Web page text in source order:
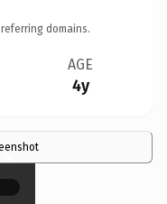
domains.
AGE
4y
×